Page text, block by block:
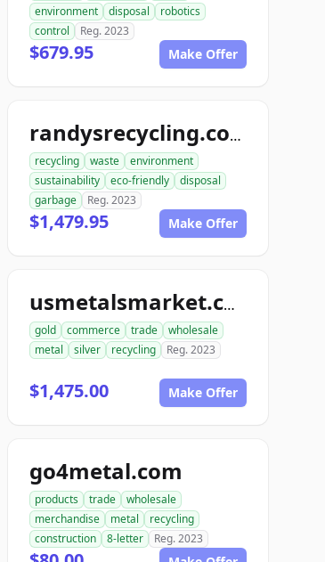
environment
disposal
robotics
control
Reg. 2023
$679.95 Make Offer
randysrecycling.com
recycling waste
environment
sustainability
eco-friendly
disposal
garbage
Reg. 2023
$1,479.95 Make Offer
usmetalsmarket.com
gold commerce trade
wholesale
metal
silver recycling Reg. 2023
$1,475.00 Make Offer
go4metal.com
products trade
wholesale
merchandise
metal
recycling
construction
8-letter Reg. 2023